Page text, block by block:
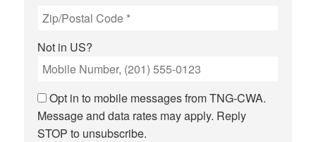
Not in US?
Opt in to mobile messages from TNG-CWA.
Message and data rates may apply. Reply
STOP to unsubscribe.